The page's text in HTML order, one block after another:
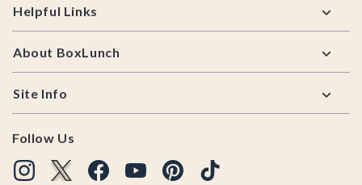
Helpful Links
About BoxLunch
Site Info
Follow Us